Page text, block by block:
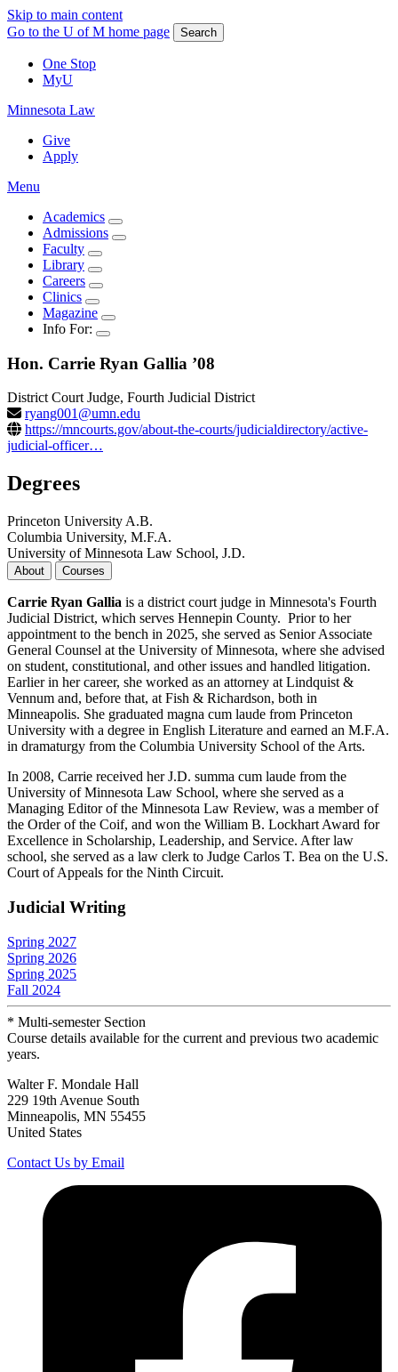
Skip to main content
Go to the U of M home page
Search
One Stop
MyU
Minnesota Law
Give
Apply
Menu
Academics
Admissions
Faculty
Library
Careers
Clinics
Magazine
Info For:
Hon. Carrie Ryan Gallia ’08
District Court Judge, Fourth Judicial District
ryang001@umn.edu
https://mncourts.gov/about-the-courts/judicialdirectory/active-
judicial-officer…
Degrees
Princeton University A.B.
Columbia University, M.F.A.
University of Minnesota Law School, J.D.
About Courses
Carrie Ryan Gallia is a district court judge in Minnesota's Fourth
Judicial District, which serves Hennepin County. Prior to her
appointment to the bench in 2025, she served as Senior Associate
General Counsel at the University of Minnesota, where she advised
on student, constitutional, and other issues and handled litigation.
Earlier in her career, she worked as an attorney at Lindquist &
Vennum and, before that, at Fish & Richardson, both in
Minneapolis. She graduated magna cum laude from Princeton
University with a degree in English Literature and earned an M.F.A.
in dramaturgy from the Columbia University School of the Arts.
In 2008, Carrie received her J.D. summa cum laude from the
University of Minnesota Law School, where she served as a
Managing Editor of the Minnesota Law Review, was a member of
the Order of the Coif, and won the William B. Lockhart Award for
Excellence in Scholarship, Leadership, and Service. After law
school, she served as a law clerk to Judge Carlos T. Bea on the U.S.
Court of Appeals for the Ninth Circuit.
Judicial Writing
Spring 2027
Spring 2026
Spring 2025
Fall 2024
* Multi-semester Section
Course details available for the current and previous two academic
years.
Walter F. Mondale Hall
229 19th Avenue South
Minneapolis, MN 55455
United States
Contact Us by Email